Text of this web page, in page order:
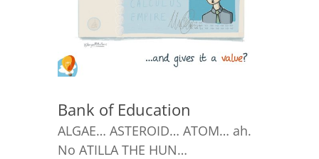
Bank of Education
ALGAE… ASTEROID… ATOM… ah.
No ATILLA THE HUN…